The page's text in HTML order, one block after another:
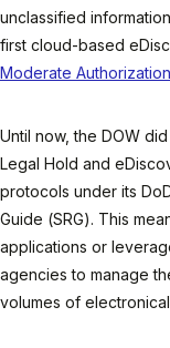
unclassified
first cloud-based
Moderate Authorization
Until now, the DOW
Legal Hold and
protocols under its
Guide (SRG). This
applications or
agencies to manage
volumes of